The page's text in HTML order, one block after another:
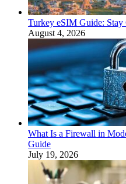
Turkey eSIM Guide: Stay
August 4, 2026
What Is a Firewall in
Guide
July 19, 2026